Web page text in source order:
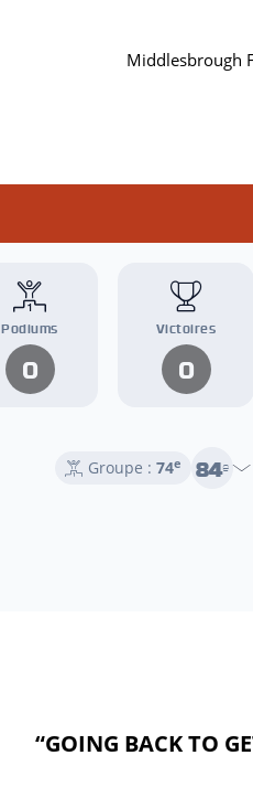
Middlesbrough
Podiums
0
Victoires
0
Groupe : 74e 84e
“GOING BACK TO